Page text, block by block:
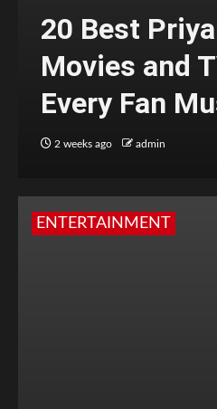
20 Best
Movies and
Every Fan
2 weeks ago admin
ENTERTAINMENT